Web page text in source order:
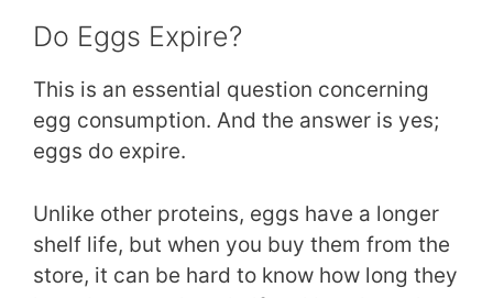
Do Eggs Expire?
This is an essential question concerning
egg consumption. And the answer is yes;
eggs do expire.
Unlike other proteins, eggs have a longer
shelf life, but when you buy them from the
store, it can be hard to know how long they